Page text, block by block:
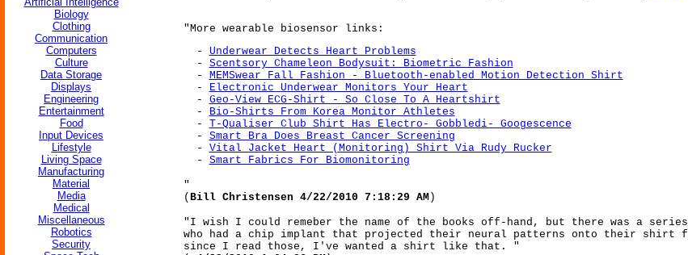
Biology
Clothing
Communication
Computers
Culture
Data Storage
Displays
Engineering
Entertainment
Food
Input Devices
Lifestyle
Living Space
Manufacturing
Material
Media
Medical
Miscellaneous
Robotics
Security
"More wearable biosensor links:
- Underwear Detects Heart Problems
- Scentsory Chameleon Bodysuit: Biometric Fashion
- MEMSwear Fall Fashion - Bluetooth-enabled Motion Detection Shirt
- Electronic Underwear Monitors Your Heart
- Geo-View ECG-Shirt - So Close To A Heartshirt
- Bio-Shirts From Korea Monitor Athletes
- T-Qualiser Club Shirt Has Electro- Gobbledi- Googescence
- Smart Bra Does Breast Cancer Screening
- Vital Jacket Heart (Monitoring) Shirt Via Rudy Rucker
- Smart Fabrics For Biomonitoring
"
( Bill Christensen 4/22/2010 7:18:29 AM)
"I wish I could remeber the name of the books off-hand, but there was a
who had a chip implant that projected their neural patterns onto their shirt
since I read those, I've wanted a shirt like that. "